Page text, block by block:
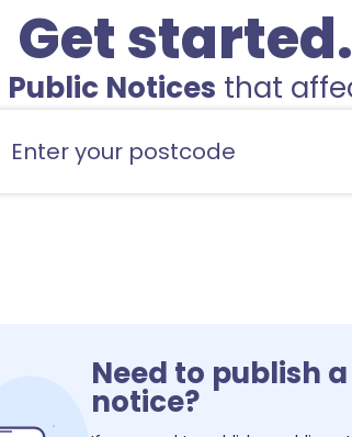
Get
Public Notices that
Need to publish
notice?